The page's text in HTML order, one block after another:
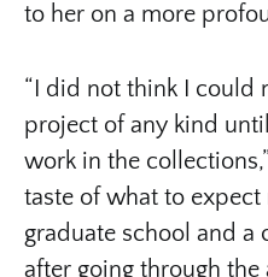
to her on a more
“I did not think I could
project of any kind
work in the
taste of what to
graduate school and a
after going through